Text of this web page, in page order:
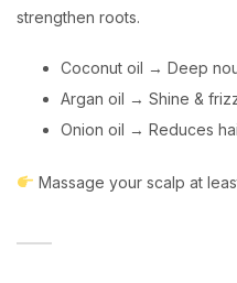
strengthen roots.
Coconut oil → Deep
Argan oil → Shine &
Onion oil → Reduces
Massage your scalp at